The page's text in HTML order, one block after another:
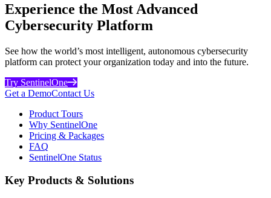
Experience the Most Advanced
Cybersecurity Platform
See how the world’s most intelligent, autonomous cybersecurity
platform can protect your organization today and into the future.
Try SentinelOne
Get a DemoContact Us
Product Tours
Why SentinelOne
Pricing & Packages
FAQ
SentinelOne Status
Key Products & Solutions